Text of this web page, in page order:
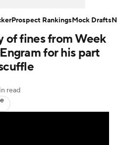
Players
NFL Betting
+
of fines from Week
for his part
read
Prospect RankingsMock Drafts